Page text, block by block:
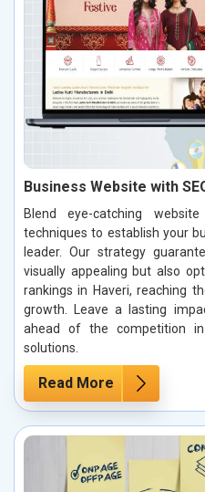
Business Website with
Blend eye-catching
techniques to establish your
leader. Our strategy
visually appealing but also
rankings in Haveri, reaching
growth. Leave a lasting
ahead of the competition
solutions.
Read More